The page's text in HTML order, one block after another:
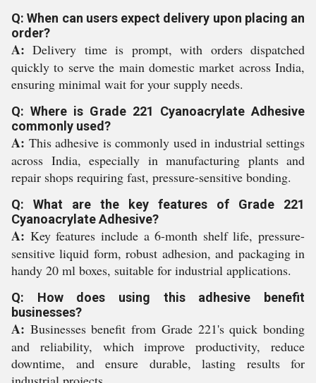
Q: When can users expect delivery upon placing an
order?
A: Delivery time is prompt, with orders dispatched
quickly to serve the main domestic market across India,
ensuring minimal wait for your supply needs.
Q: Where is Grade 221 Cyanoacrylate Adhesive
commonly used?
A: This adhesive is commonly used in industrial settings
across India, especially in manufacturing plants and
repair shops requiring fast, pressure-sensitive bonding.
Q: What are the key features of Grade 221
Cyanoacrylate Adhesive?
A: Key features include a 6-month shelf life, pressure-
sensitive liquid form, robust adhesion, and packaging in
handy 20 ml boxes, suitable for industrial applications.
Q: How does using this adhesive benefit
businesses?
A: Businesses benefit from Grade 221's quick bonding
and reliability, which improve productivity, reduce
downtime, and ensure durable, lasting results for